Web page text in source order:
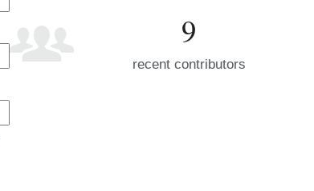
9
recent contributors